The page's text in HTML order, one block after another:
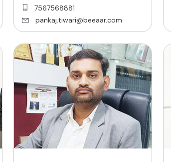
7567568881
pankaj.tiwari@beeaar.com